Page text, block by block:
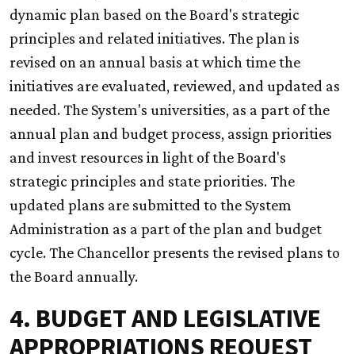
dynamic plan based on the Board's strategic
principles and related initiatives. The plan is
revised on an annual basis at which time the
initiatives are evaluated, reviewed, and updated as
needed. The System's universities, as a part of the
annual plan and budget process, assign priorities
and invest resources in light of the Board's
strategic principles and state priorities. The
updated plans are submitted to the System
Administration as a part of the plan and budget
cycle. The Chancellor presents the revised plans to
the Board annually.
4. BUDGET AND LEGISLATIVE
APPROPRIATIONS REQUEST